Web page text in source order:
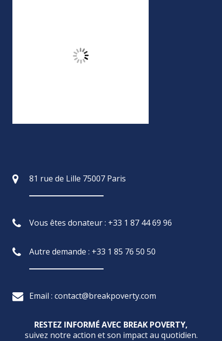
81 rue de Lille 75007 Paris
Vous êtes donateur : +33 1 87 44 69 96
Autre demande : +33 1 85 76 50 50
Email : contact@breakpoverty.com
RESTEZ INFORMÉ AVEC BREAK POVERTY,
suivez notre action et son impact au quotidien.